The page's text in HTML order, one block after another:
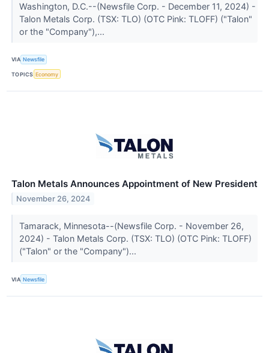
Washington, D.C.--(Newsfile Corp. - December 11, 2024) -
Talon Metals Corp. (TSX: TLO) (OTC Pink: TLOFF) ("Talon"
or the "Company"),...
VIA Newsfile
TOPICS Economy
Talon Metals Announces Appointment of New President
November 26, 2024
Tamarack, Minnesota--(Newsfile Corp. - November 26,
2024) - Talon Metals Corp. (TSX: TLO) (OTC Pink: TLOFF)
("Talon" or the "Company")...
VIA Newsfile